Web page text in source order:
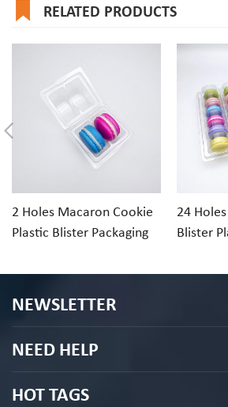
RELATED PRODUCTS
2 Holes Macaron Cookie
Plastic Blister Packaging
24
Blister
NEWSLETTER
NEED HELP
HOT TAGS